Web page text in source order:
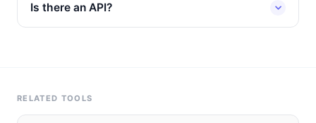
Is there an API?
RELATED TOOLS